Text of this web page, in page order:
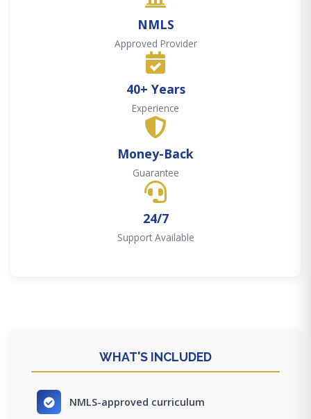
NMLS
Approved Provider
40+ Years
Experience
Money-Back
Guarantee
24/7
Support Available
WHAT'S INCLUDED
NMLS-approved curriculum